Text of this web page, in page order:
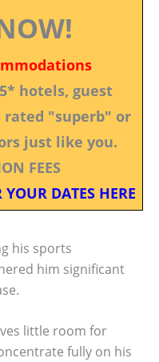
hotels, guest
rated "superb" or
just like you.
FEES
DATES HERE
his sports
him significant
little room for
fully on his